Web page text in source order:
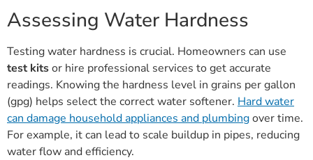
Assessing Water Hardness
Testing water hardness is crucial. Homeowners can use
test kitsor hire professional services to get accurate
readings. Knowing the hardness level in grains per gallon
(gpg) helps select the correct water softener. Hard water
can damage household appliances and plumbingover time.
For example, it can lead to scale buildup in pipes, reducing
water flow and efficiency.